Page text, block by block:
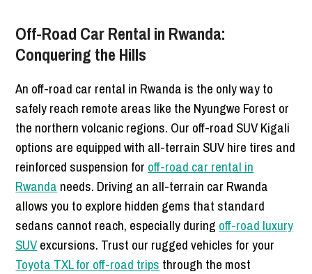
Off-Road Car Rental in Rwanda:
Conquering the Hills
An off-road car rental in Rwanda is the only way to
safely reach remote areas like the Nyungwe Forest or
the northern volcanic regions. Our off-road SUV Kigali
options are equipped with all-terrain SUV hire tires and
reinforced suspension for off-road car rental in
Rwanda needs. Driving an all-terrain car Rwanda
allows you to explore hidden gems that standard
sedans cannot reach, especially during off-road luxury
SUVexcursions. Trust our rugged vehicles for your
Toyota TXL for off-road trips through the most